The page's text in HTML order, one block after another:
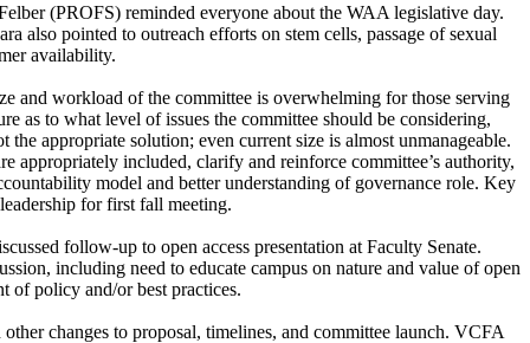
(PROFS) reminded everyone about the WAA legislative day.
also pointed to outreach efforts on stem cells, passage of sexual
availability.
and workload of the committee is overwhelming for those serving
as to what level of issues the committee should be considering,
appropriate solution; even current size is almost unmanageable.
appropriately included, clarify and reinforce committee’s authority,
model and better understanding of governance role. Key
for first fall meeting.
follow-up to open access presentation at Faculty Senate.
including need to educate campus on nature and value of open
of policy and/or best practices.
changes to proposal, timelines, and committee launch. VCFA